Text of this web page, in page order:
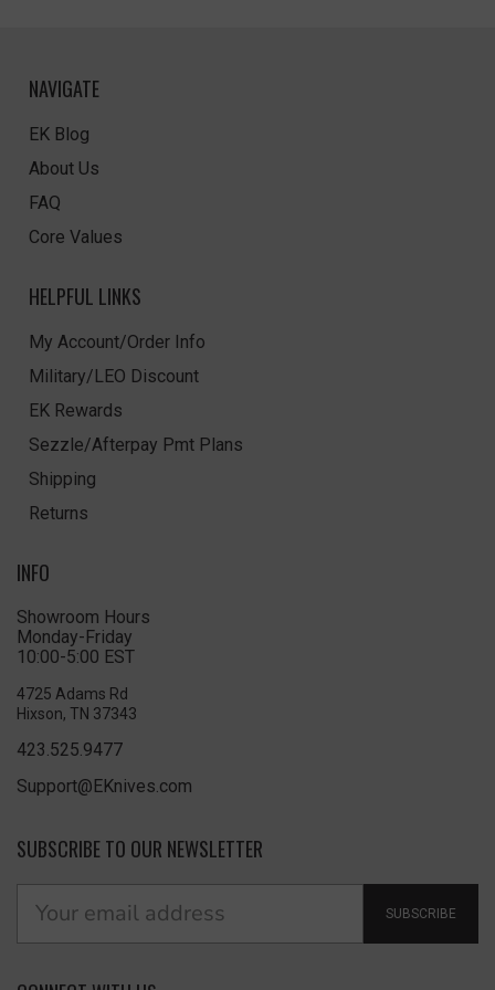
NAVIGATE
EK Blog
About Us
FAQ
Core Values
HELPFUL LINKS
My Account/Order Info
Military/LEO Discount
EK Rewards
Sezzle/Afterpay Pmt Plans
Shipping
Returns
INFO
Showroom Hours
Monday-Friday
10:00-5:00 EST
4725 Adams Rd
Hixson, TN 37343
423.525.9477
Support@EKnives.com
SUBSCRIBE TO OUR NEWSLETTER
SUBSCRIBE